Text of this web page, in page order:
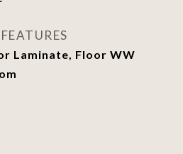
Laminate, Floor WW